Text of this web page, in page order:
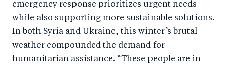
emergency response prioritizes urgent needs
while also supporting more sustainable solutions.
In both Syria and Ukraine, this winter’s brutal
weather compounded the demand for
humanitarian assistance. “These people are in